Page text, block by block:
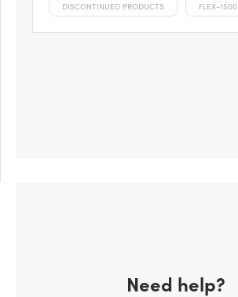
DISCONTINUED PRODUCTS FLEX-1500
Need help?